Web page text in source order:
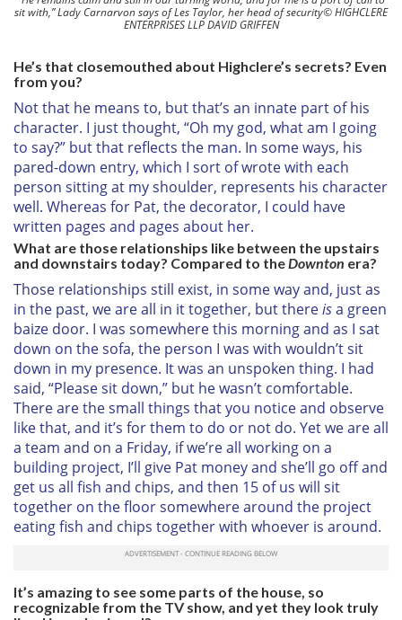
sit with,” Lady Carnarvon says of Les Taylor, her head of security© HIGHCLERE
ENTERPRISES LLP DAVID GRIFFEN
He’s that closemouthed about Highclere’s secrets? Even
from you?
Not that he means to, but that’s an innate part of his
character. I just thought, “Oh my god, what am I going
to say?” but that reflects the man. In some ways, his
pared-down entry, which I sort of wrote with each
person sitting at my shoulder, represents his character
well. Whereas for Pat, the decorator, I could have
written pages and pages about her.
What are those relationships like between the upstairs
and downstairs today? Compared to theDownton era?
Those relationships still exist, in some way and, just as
in the past, we are all in it together, but thereisa green
baize door. I was somewhere this morning and as I sat
down on the sofa, the person I was with wouldn’t sit
down in my presence. It was an unspoken thing. I had
said, “Please sit down,” but he wasn’t comfortable.
There are the small things that you notice and observe
like that, and it’s for them to do or not do. Yet we are all
a team and on a Friday, if we’re all working on a
building project, I’ll give Pat money and she’ll go off and
get us all fish and chips, and then 15 of us will sit
together on the floor somewhere around the project
eating fish and chips together with whoever is around.
It’s amazing to see some parts of the house, so
recognizable from the TV show, and yet they look truly